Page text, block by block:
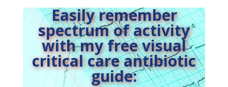
Easily remember
spectrum of activity
with my free visual
critical care antibiotic
guide: